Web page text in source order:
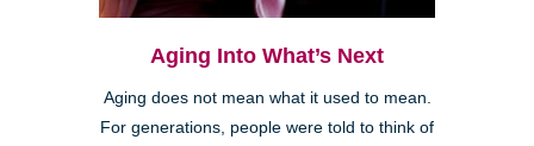
Aging Into What’s Next
Aging does not mean what it used to mean.
For generations, people were told to think of